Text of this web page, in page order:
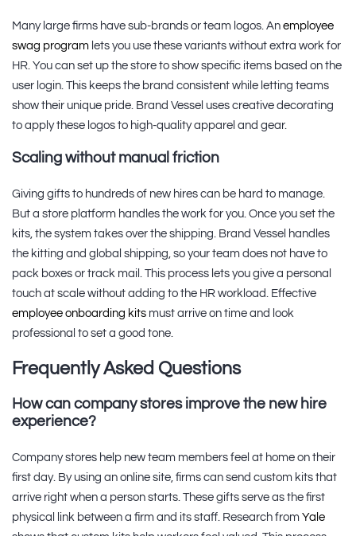
Many large firms have sub-brands or team logos. An employee
swag program lets you use these variants without extra work for
HR. You can set up the store to show specific items based on the
user login. This keeps the brand consistent while letting teams
show their unique pride. Brand Vessel uses creative decorating
to apply these logos to high-quality apparel and gear.
Scaling without manual friction
Giving gifts to hundreds of new hires can be hard to manage.
But a store platform handles the work for you. Once you set the
kits, the system takes over the shipping. Brand Vessel handles
the kitting and global shipping, so your team does not have to
pack boxes or track mail. This process lets you give a personal
touch at scale without adding to the HR workload. Effective
employee onboarding kits must arrive on time and look
professional to set a good tone.
Frequently Asked Questions
How can company stores improve the new hire
experience?
Company stores help new team members feel at home on their
first day. By using an online site, firms can send custom kits that
arrive right when a person starts. These gifts serve as the first
physical link between a firm and its staff. Research from Yale